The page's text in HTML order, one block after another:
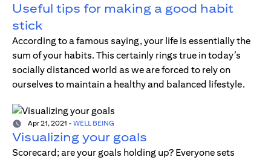
Useful tips for making a good habit
stick
According to a famous saying, your life is essentially the
sum of your habits. This certainly rings true in today’s
socially distanced world as we are forced to rely on
ourselves to maintain a healthy and balanced lifestyle.
Apr 21, 2021 - WELL BEING
Visualizing your goals
Scorecard; are your goals holding up? Everyone sets